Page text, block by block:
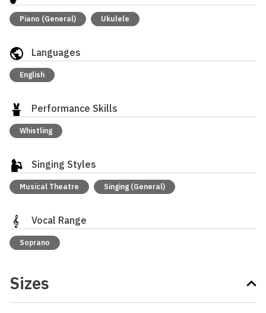
Piano (General) Ukulele
Languages
English
Performance Skills
Whistling
Singing Styles
Musical Theatre Singing (General)
Vocal Range
Soprano
Sizes